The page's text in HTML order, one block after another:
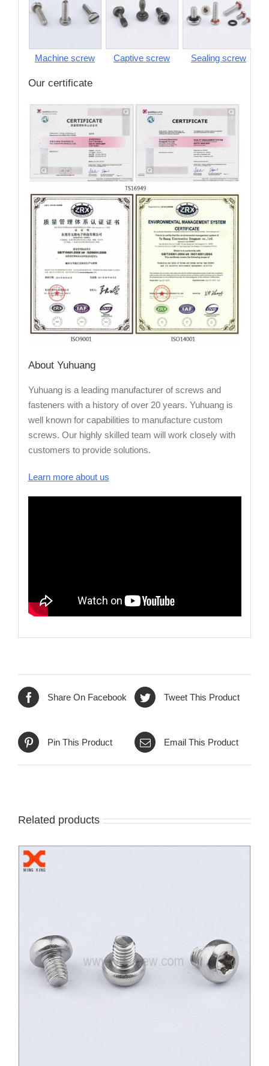
Machine screw Captive screw Sealing screw
Our certificate
About Yuhuang
Yuhuang is a leading manufacturer of screws and
fasteners with a history of over 20 years. Yuhuang is
well known for capabilities to manufacture custom
screws. Our highly skilled team will work closely with
customers to provide solutions.
Learn more about us
Share On Facebook Tweet This Product
Pin This Product Email This Product
Related products